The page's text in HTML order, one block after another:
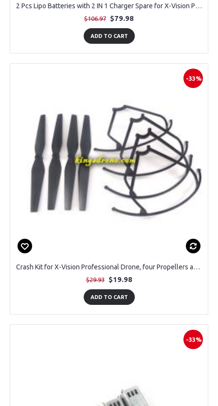
2 Pcs Lipo Batteries with 2 IN 1 Charger Spare for X-Vision Professional Drone
$106.97 $79.98
ADD TO CART
-33%
Crash Kit for X-Vision Professional Drone, four Propellers and Four Prop Guards
$29.93 $19.98
ADD TO CART
-33%